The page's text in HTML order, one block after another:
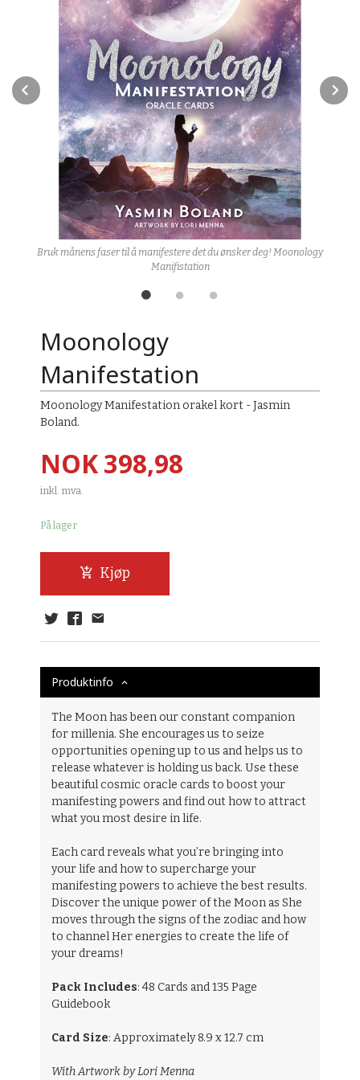
Bruk månens faser til å manifestere det du ønsker deg! Moonology
Manifistation
Prev
Moonology
Manifestation
Moonology Manifestation orakel kort - Jasmin
Boland.
Pris
NOK398,98
inkl. mva.
På lager
Kjøp
Produktinfo
The Moon has been our constant companion
for millenia. She encourages us to seize
opportunities opening up to us and helps us to
release whatever is holding us back. Use these
beautiful cosmic oracle cards to boost your
manifesting powers and find out how to attract
what you most desire in life.
Each card reveals what you’re bringing into
your life and how to supercharge your
manifesting powers to achieve the best results.
Discover the unique power of the Moon as She
moves through the signs of the zodiac and how
to channel Her energies to create the life of
your dreams!
Pack Includes: 48 Cards and 135 Page
Guidebook
Card Size: Approximately 8.9 x 12.7 cm
With Artwork by Lori Menna